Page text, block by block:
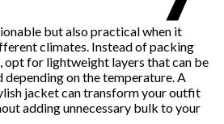
but also practical when it
climates. Instead of packing
opt for lightweight layers that can be
depending on the temperature. A
jacket can transform your outfit
adding unnecessary bulk to your